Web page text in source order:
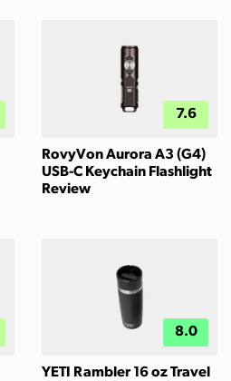
7.6
RovyVon Aurora A3 (G4)
USB-C Keychain Flashlight
Review
8.0
YETI Rambler 16 oz Travel